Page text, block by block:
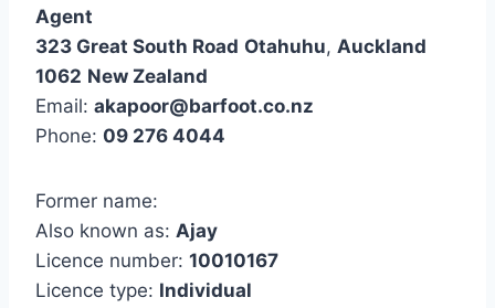
Agent
323 Great South Road Otahuhu, Auckland
1062 New Zealand
Email: akapoor@barfoot.co.nz
Phone: 09 276 4044
Former name:
Also known as: Ajay
Licence number: 10010167
Licence type: Individual